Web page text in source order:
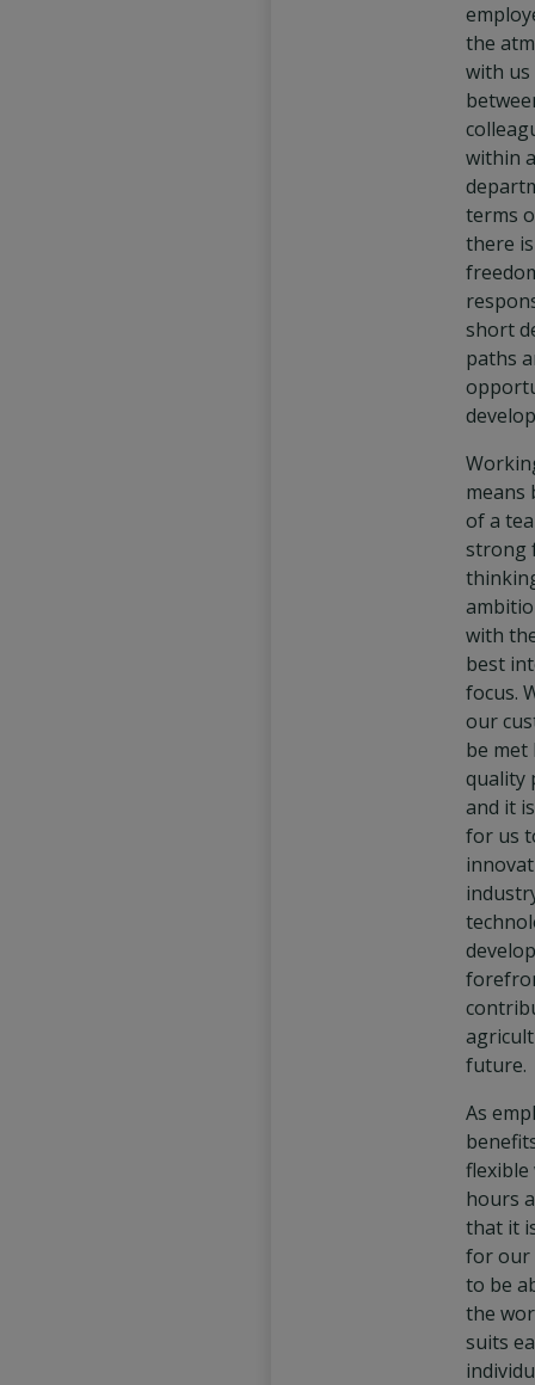
the
with us
within
terms
there
short
paths
means
of a
strong
with
best
focus.
our
be met
quality
and it
for us
future.
As
hours
that it
for our
to be
the
suits